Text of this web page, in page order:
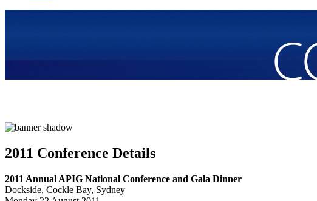
2011 Conference Details
2011 Annual APIG National Conference and Gala Dinner
Dockside, Cockle Bay, Sydney